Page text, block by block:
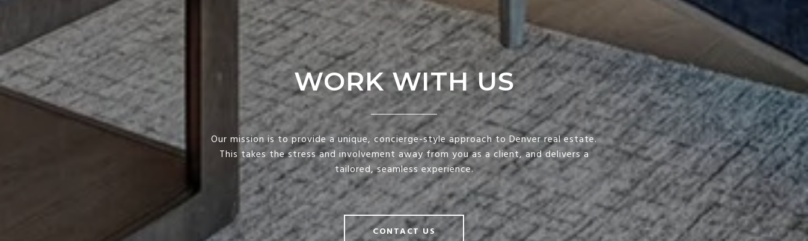
WORK WITH US
Our mission is to provide a unique, concierge-style approach to Denver real estate.
This takes the stress and involvement away from you as a client, and delivers a
tailored, seamless experience.
CONTACT US